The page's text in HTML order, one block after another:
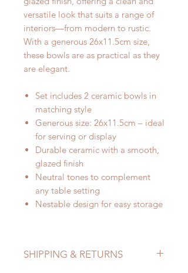
versatile look that suits a range of
interiors—from modern to rustic.
With a generous 26x11.5cm size,
these bowls are as practical as they
are elegant.
Set includes 2 ceramic bowls in
matching style
Generous size: 26x11.5cm – ideal
for serving or display
Durable ceramic with a smooth,
glazed finish
Neutral tones to complement
any table setting
Nestable design for easy storage
SHIPPING & RETURNS